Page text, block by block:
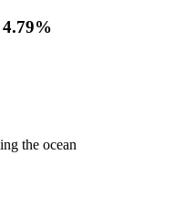
4.79%
the ocean